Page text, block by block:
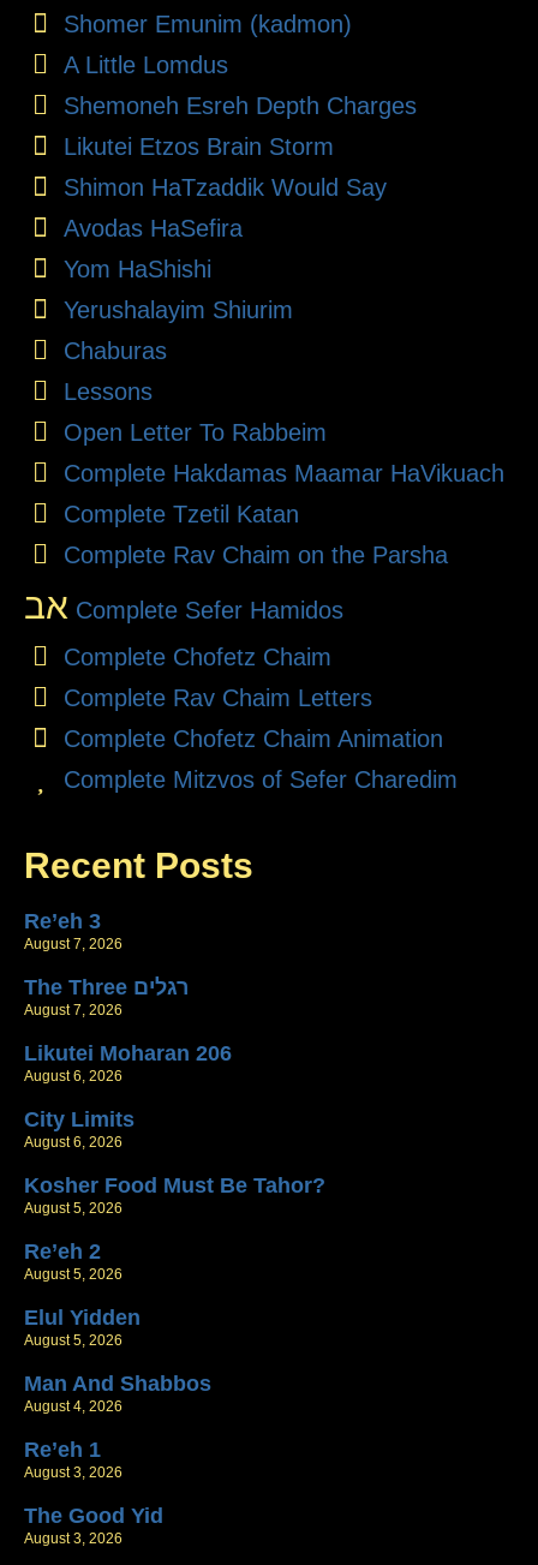
Shomer Emunim (kadmon)
A Little Lomdus
Shemoneh Esreh Depth Charges
Likutei Etzos Brain Storm
Shimon HaTzaddik Would Say
Avodas HaSefira
Yom HaShishi
Yerushalayim Shiurim
Chaburas
Lessons
Open Letter To Rabbeim
Complete Hakdamas Maamar HaVikuach
Complete Tzetil Katan
Complete Rav Chaim on the Parsha
אב Complete Sefer Hamidos
Complete Chofetz Chaim
Complete Rav Chaim Letters
Complete Chofetz Chaim Animation
Complete Mitzvos of Sefer Charedim
Recent Posts
Re’eh 3
August 7, 2026
The Three רגלים
August 7, 2026
Likutei Moharan 206
August 6, 2026
City Limits
August 6, 2026
Kosher Food Must Be Tahor?
August 5, 2026
Re’eh 2
August 5, 2026
Elul Yidden
August 5, 2026
Man And Shabbos
August 4, 2026
Re’eh 1
August 3, 2026
The Good Yid
August 3, 2026